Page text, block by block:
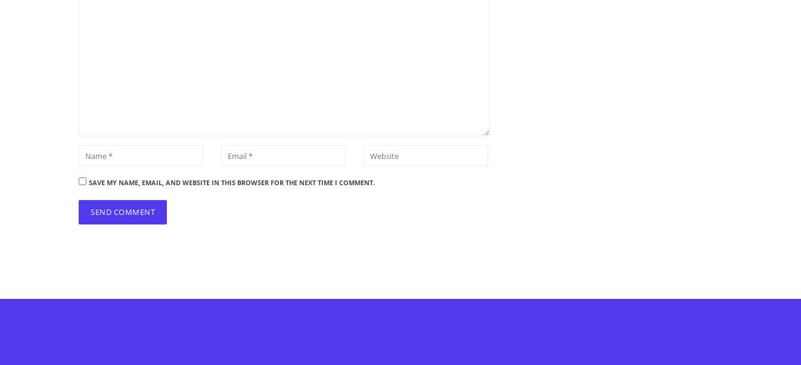
SAVE MY NAME, EMAIL, AND WEBSITE IN THIS BROWSER FOR THE NEXT TIME I COMMENT.